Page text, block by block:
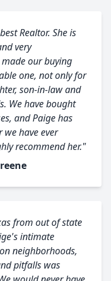
Realtor. She is
very
our buying
one, not only for
son-in-law and
We have bought
and Paige has
we have ever
recommend her."
from out of state
intimate
neighborhoods,
pitfalls was